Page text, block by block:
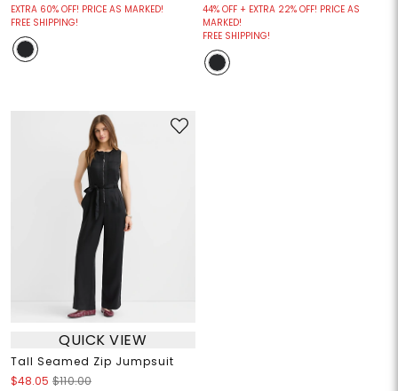
EXTRA 60% OFF! PRICE AS MARKED!
FREE SHIPPING!
44% OFF + EXTRA 22% OFF! PRICE AS
MARKED!
FREE SHIPPING!
QUICK VIEW
Tall Seamed Zip Jumpsuit
$48.05 $110.00